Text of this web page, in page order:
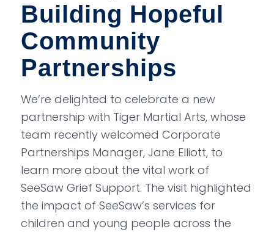
Building Hopeful
Community
Partnerships
We’re delighted to celebrate a new
partnership with Tiger Martial Arts, whose
team recently welcomed Corporate
Partnerships Manager, Jane Elliott, to
learn more about the vital work of
SeeSaw Grief Support. The visit highlighted
the impact of SeeSaw’s services for
children and young people across the